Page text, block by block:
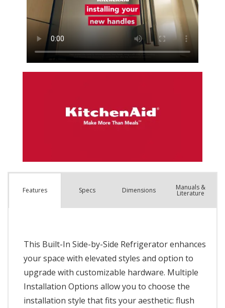
Features Specs Dimensions Manuals &
Literature
This Built-In Side-by-Side Refrigerator enhances
your space with elevated styles and option to
upgrade with customizable hardware. Multiple
Installation Options allow you to choose the
installation style that fits your aesthetic: flush